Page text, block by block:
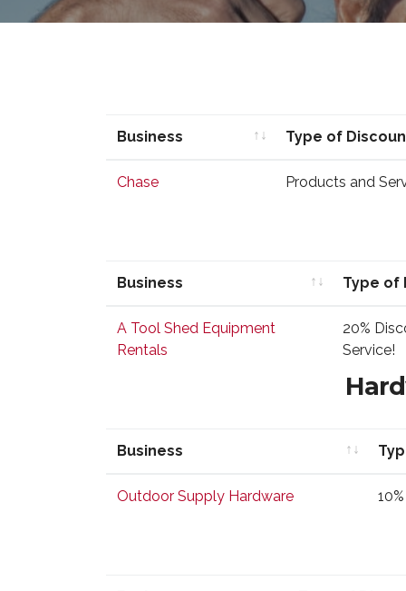
Business
Type of
Chase Products and
Business
Type of
A Tool Shed Equipment
Rentals
20%
Service!
Business
Outdoor Supply Hardware